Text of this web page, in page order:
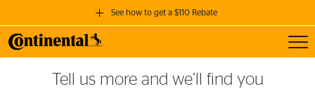
See how to get a $110 Rebate
GET A $110 REBATE
when you purchase a set of 4 qualifying Continental Tires!
Tell us more and we’ll find you